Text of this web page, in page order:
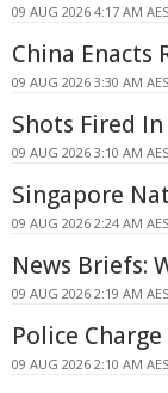
09 AUG 2026 4:17 AM
China Enacts
09 AUG 2026 3:30 AM
Shots Fired
09 AUG 2026 3:10 AM
Singapore
09 AUG 2026 2:24 AM
News Briefs:
09 AUG 2026 2:19 AM
Police
09 AUG 2026 2:10 AM